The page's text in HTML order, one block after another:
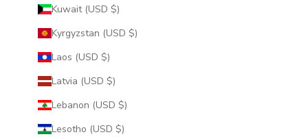
Kuwait (USD $)
Kyrgyzstan (USD $)
Laos (USD $)
Latvia (USD $)
Lebanon (USD $)
Lesotho (USD $)